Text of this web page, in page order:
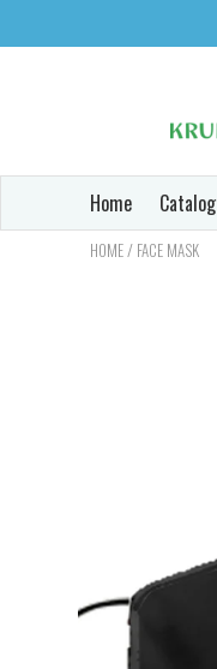
Home Catalog
HOME / FACE MASK